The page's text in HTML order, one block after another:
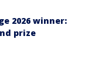
2026 winner:
prize